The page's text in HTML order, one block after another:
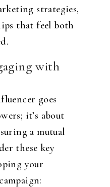
strategies,
that feel both
with
goes
it’s about
a mutual
these key
your